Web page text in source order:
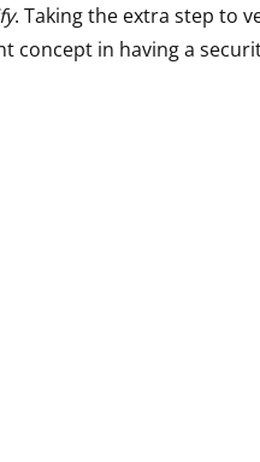
. Taking the extra step to
concept in having a